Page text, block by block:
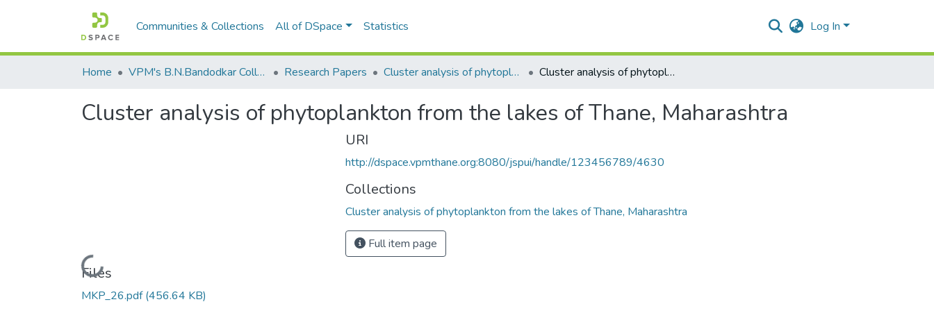
Communities & Collections All of DSpace Statistics Log In
Home VPM's B.N.Bandodkar College of Science, Thane Research Papers Cluster analysis of phytoplankton from the lakes of Thane, Maharashtra Cluster analysis of phytoplankton from the lakes of Thane, Maharashtra
Cluster analysis of phytoplankton from the lakes of Thane, Maharashtra
Loading...
Files
MKP_26.pdf(456.64 KB)
URI
http://dspace.vpmthane.org:8080/jspui/handle/123456789/4630
Collections
Cluster analysis of phytoplankton from the lakes of Thane, Maharashtra
Full item page